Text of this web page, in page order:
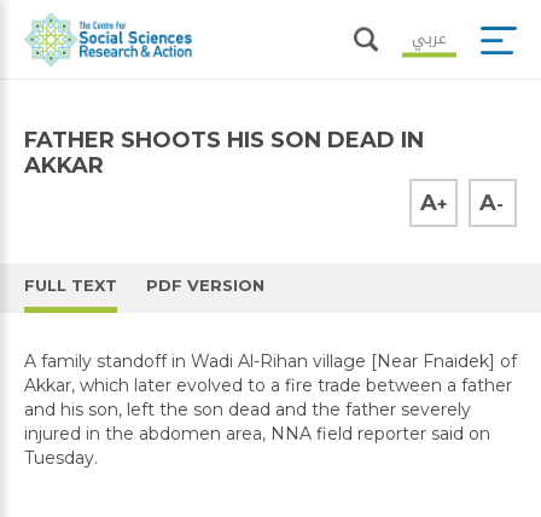
عربي
FATHER SHOOTS HIS SON DEAD IN
AKKAR
A+ A-
FULL TEXT PDF VERSION
A family standoff in Wadi Al-Rihan village [Near Fnaidek] of
Akkar, which later evolved to a fire trade between a father
and his son, left the son dead and the father severely
injured in the abdomen area, NNA field reporter said on
Tuesday.